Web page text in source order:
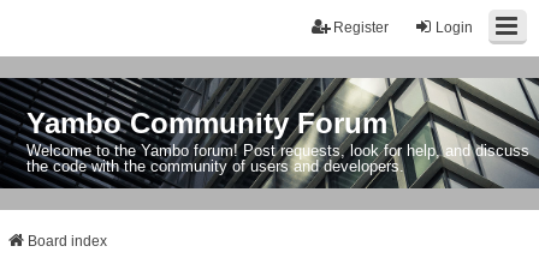
Login
Register
Yambo Community Forum
Welcome to the Yambo forum! Post requests, look for help, and discuss
the code with the community of users and developers.
Board index